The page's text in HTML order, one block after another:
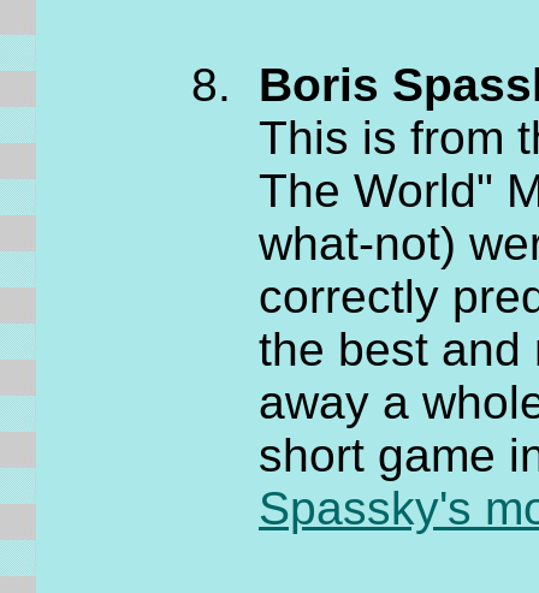
Boris
This is from
The World"
what-not)
correctly
the best and
away a
short game
Spassky's